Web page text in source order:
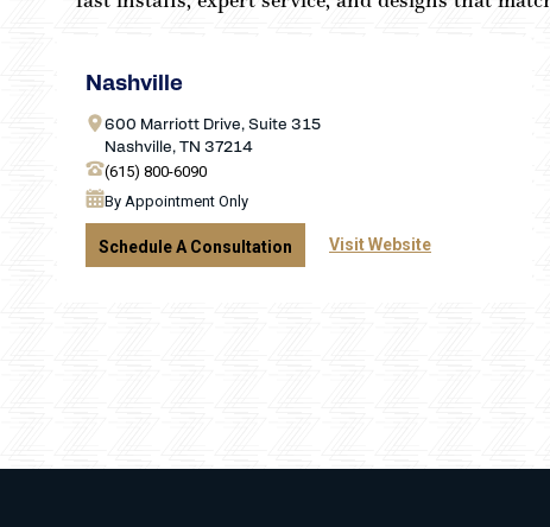
Nashville
600 Marriott Drive, Suite 315
Nashville, TN 37214
(615) 800-6090
By Appointment Only
Schedule A Consultation Visit Website